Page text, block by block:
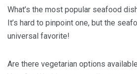
What’s the most popular seafood
It’s hard to pinpoint one, but the
universal favorite!
Are there vegetarian options